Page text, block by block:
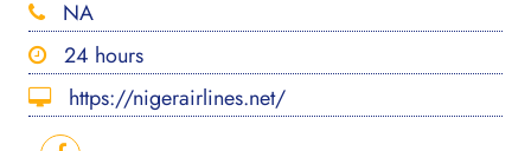
NA
24 hours
https://nigerairlines.net/